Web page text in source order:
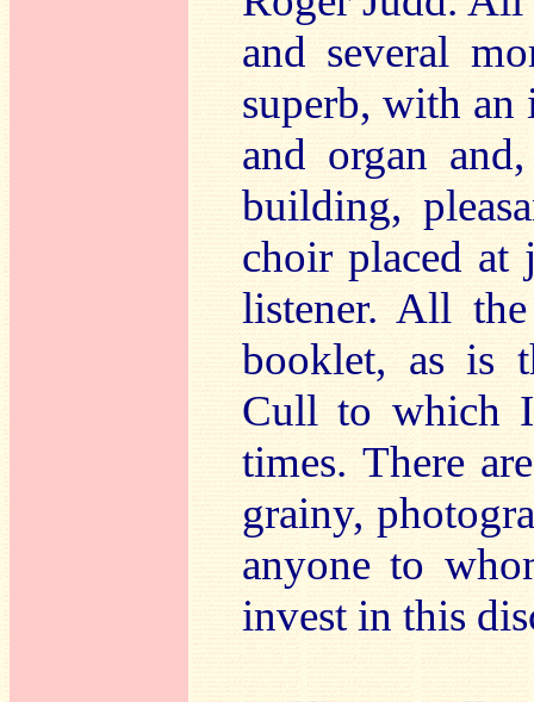
and several
superb, with an
and organ
building,
choir placed at
listener. All
booklet, as is
Cull to which I
times. There
grainy,
anyone to
invest in this